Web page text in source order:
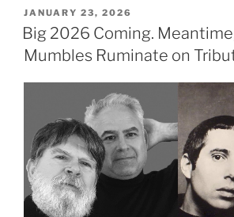
POSTED
ON
JANUARY 23, 2026
Big 2026 Coming.
Mumbles Ruminate on